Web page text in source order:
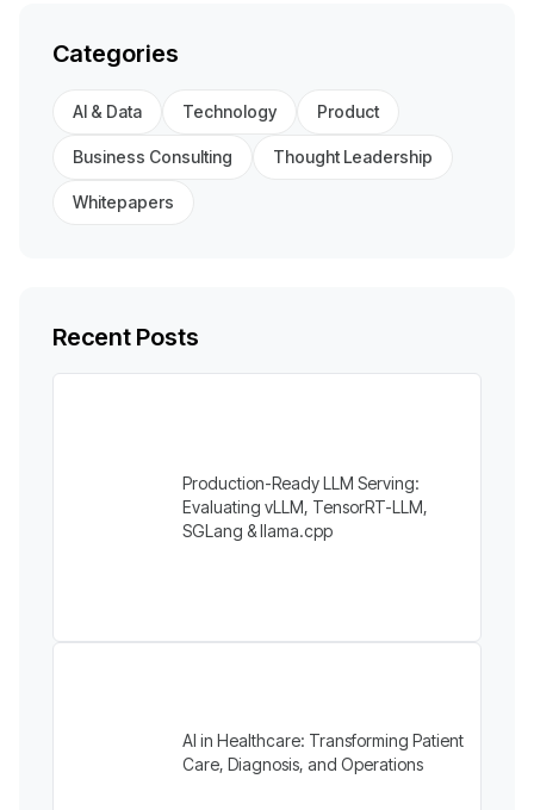
Categories
AI & Data Technology Product
Business Consulting Thought Leadership
Whitepapers
Recent Posts
Production-Ready LLM Serving:
Evaluating vLLM, TensorRT-LLM,
SGLang & llama.cpp
AI in Healthcare: Transforming Patient
Care, Diagnosis, and Operations